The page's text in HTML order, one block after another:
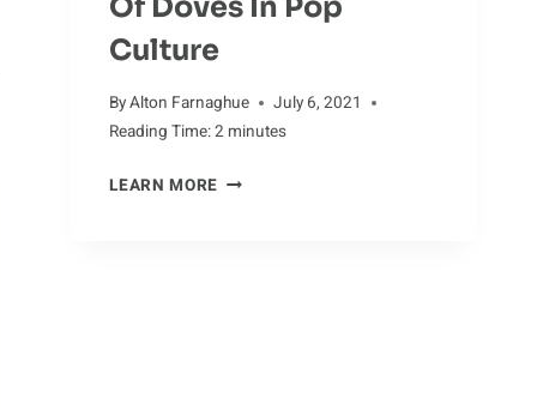
Of Doves In Pop
Culture
ByAlton Farnaghue
July 6, 2021
Reading Time:2 minutes
LEARN MOREEXAMINING